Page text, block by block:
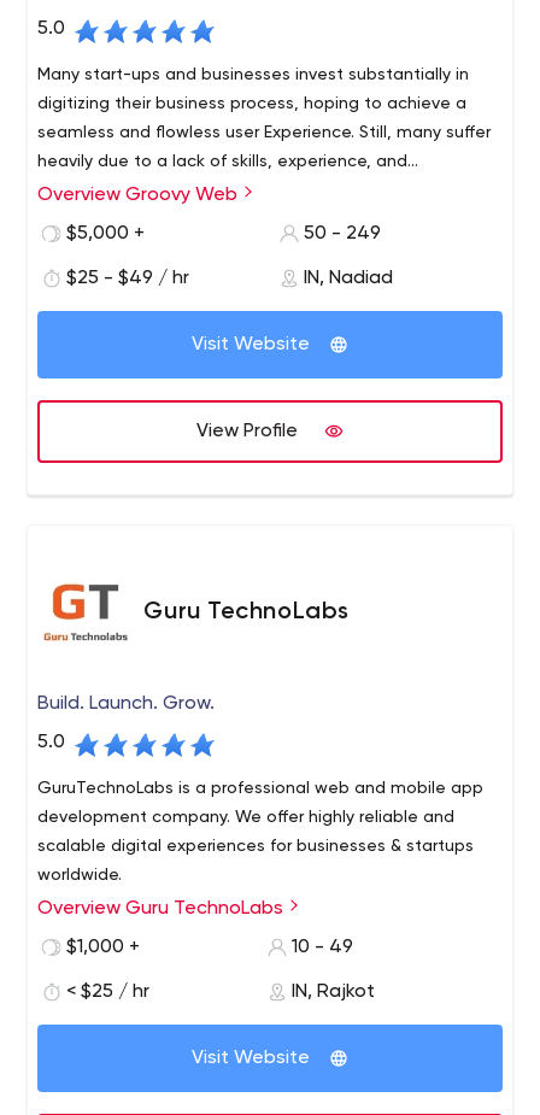
5.0
Many start-ups and businesses invest substantially in
digitizing their business process, hoping to achieve a
seamless and flowless user Experience. Still, many suffer
heavily due to a lack of skills, experience, and
commitment. Using our development services and
your ideal digital partner.
Overview Groovy Web
$5,000 +
50 - 249
$25 - $49 / hr IN, Nadiad
Visit Website
View Profile
Guru TechnoLabs
Build. Launch. Grow.
5.0
GuruTechnoLabs is a professional web and mobile app
development company. We offer highly reliable and
scalable digital experiences for businesses & startups
worldwide.
Overview Guru TechnoLabs
$1,000 +
10 - 49
< $25 / hr IN, Rajkot
Visit Website